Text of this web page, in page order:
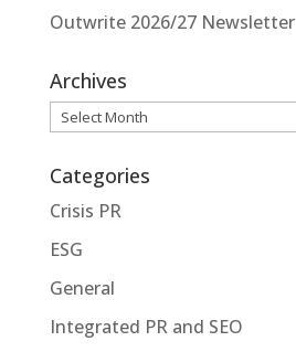
Outwrite 2026/27 Newsletter
Archives
Archives
Categories
Crisis PR
ESG
General
Integrated PR and SEO